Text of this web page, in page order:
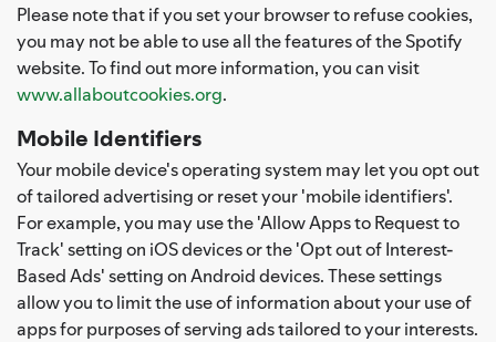
Please note that if you set your browser to refuse cookies,
you may not be able to use all the features of the Spotify
website. To find out more information, you can visit
www.allaboutcookies.org.
Mobile Identifiers
Your mobile device's operating system may let you opt out
of tailored advertising or reset your 'mobile identifiers'.
For example, you may use the 'Allow Apps to Request to
Track' setting on iOS devices or the 'Opt out of Interest-
Based Ads' setting on Android devices. These settings
allow you to limit the use of information about your use of
apps for purposes of serving ads tailored to your interests.